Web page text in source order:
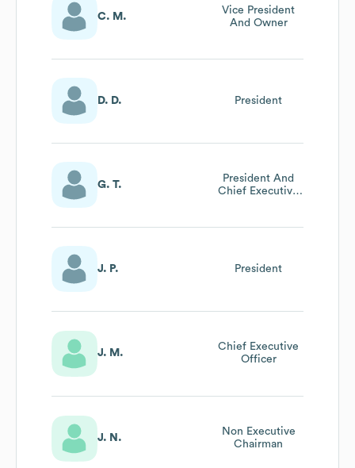
C. M.
Vice President
And Owner
D. D. President
G. T.
President And
Chief Executive
J. P. President
J. M.
Chief Executive
Officer
J. N.
Non Executive
Chairman